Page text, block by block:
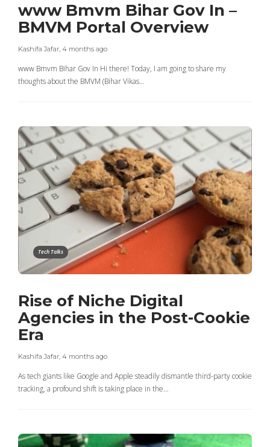
www Bmvm Bihar Gov In –
BMVM Portal Overview
Kashifa Jafar, 4 months ago
www Bmvm Bihar Gov In Hi there! Today, I am going to share my
thoughts about the BMVM (Bihar Vikas…
Tech Talks
Rise of Niche Digital
Agencies in the Post-Cookie
Era
Kashifa Jafar 4 months ago
As tech giants like Google and Apple steadily dismantle third-party cookie
tracking, a profound shift is taking place in the…